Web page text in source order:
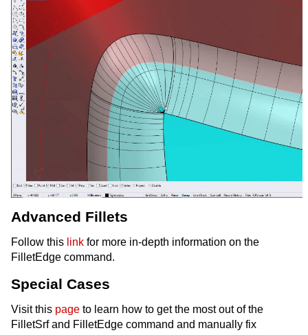
Advanced Fillets
Follow this link for more in-depth information on the
FilletEdge command.
Special Cases
Visit this page to learn how to get the most out of the
FilletSrf and FilletEdge command and manually fix